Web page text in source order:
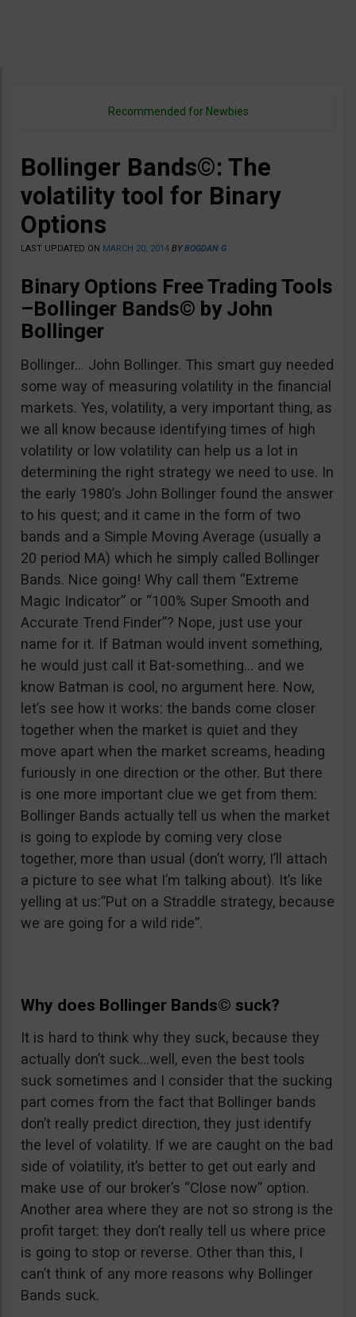
Recommended for Newbies
Bollinger Bands©: The
volatility tool for Binary
Options
LAST UPDATED ON MARCH 20, 2014 BYBOGDAN G
Binary Options Free Trading Tools
–Bollinger Bands© by John
Bollinger
Bollinger… John Bollinger. This smart guy needed
some way of measuring volatility in the financial
markets. Yes, volatility, a very important thing, as
we all know because identifying times of high
volatility or low volatility can help us a lot in
determining the right strategy we need to use. In
the early 1980’s John Bollinger found the answer
to his quest; and it came in the form of two
bands and a Simple Moving Average (usually a
20 period MA) which he simply called Bollinger
Bands. Nice going! Why call them “Extreme
Magic Indicator” or “100% Super Smooth and
Accurate Trend Finder”? Nope, just use your
name for it. If Batman would invent something,
he would just call it Bat-something… and we
know Batman is cool, no argument here. Now,
let’s see how it works: the bands come closer
together when the market is quiet and they
move apart when the market screams, heading
furiously in one direction or the other. But there
is one more important clue we get from them:
Bollinger Bands actually tell us when the market
is going to explode by coming very close
together, more than usual (don’t worry, I’ll attach
a picture to see what I’m talking about). It’s like
yelling at us:”Put on a Straddle strategy, because
we are going for a wild ride”.
Why does Bollinger Bands© suck?
It is hard to think why they suck, because they
actually don’t suck…well, even the best tools
suck sometimes and I consider that the sucking
part comes from the fact that Bollinger bands
don’t really predict direction, they just identify
the level of volatility. If we are caught on the bad
side of volatility, it’s better to get out early and
make use of our broker’s “Close now” option.
Another area where they are not so strong is the
profit target: they don’t really tell us where price
is going to stop or reverse. Other than this, I
can’t think of any more reasons why Bollinger
Bands suck.